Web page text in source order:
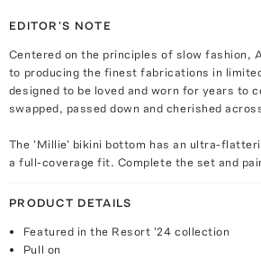
EDITOR'S NOTE
Centered on the principles of slow fashion,
to producing the finest fabrications in
designed to be loved and worn for years to
swapped, passed down and cherished
The 'Millie' bikini bottom has an ultra-
a full-coverage fit. Complete the set and
PRODUCT DETAILS
Featured in the Resort '24 collection
Pull on